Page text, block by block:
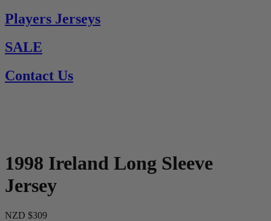
Players Jerseys
SALE
Contact Us
1998 Ireland Long Sleeve
Jersey
NZD $309